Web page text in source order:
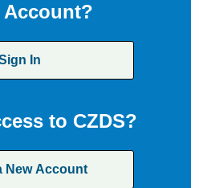
Account?
In
to CZDS?
New Account